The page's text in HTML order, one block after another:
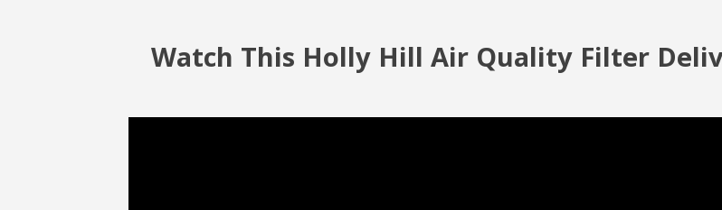
Watch This Holly Hill Air Quality Filter